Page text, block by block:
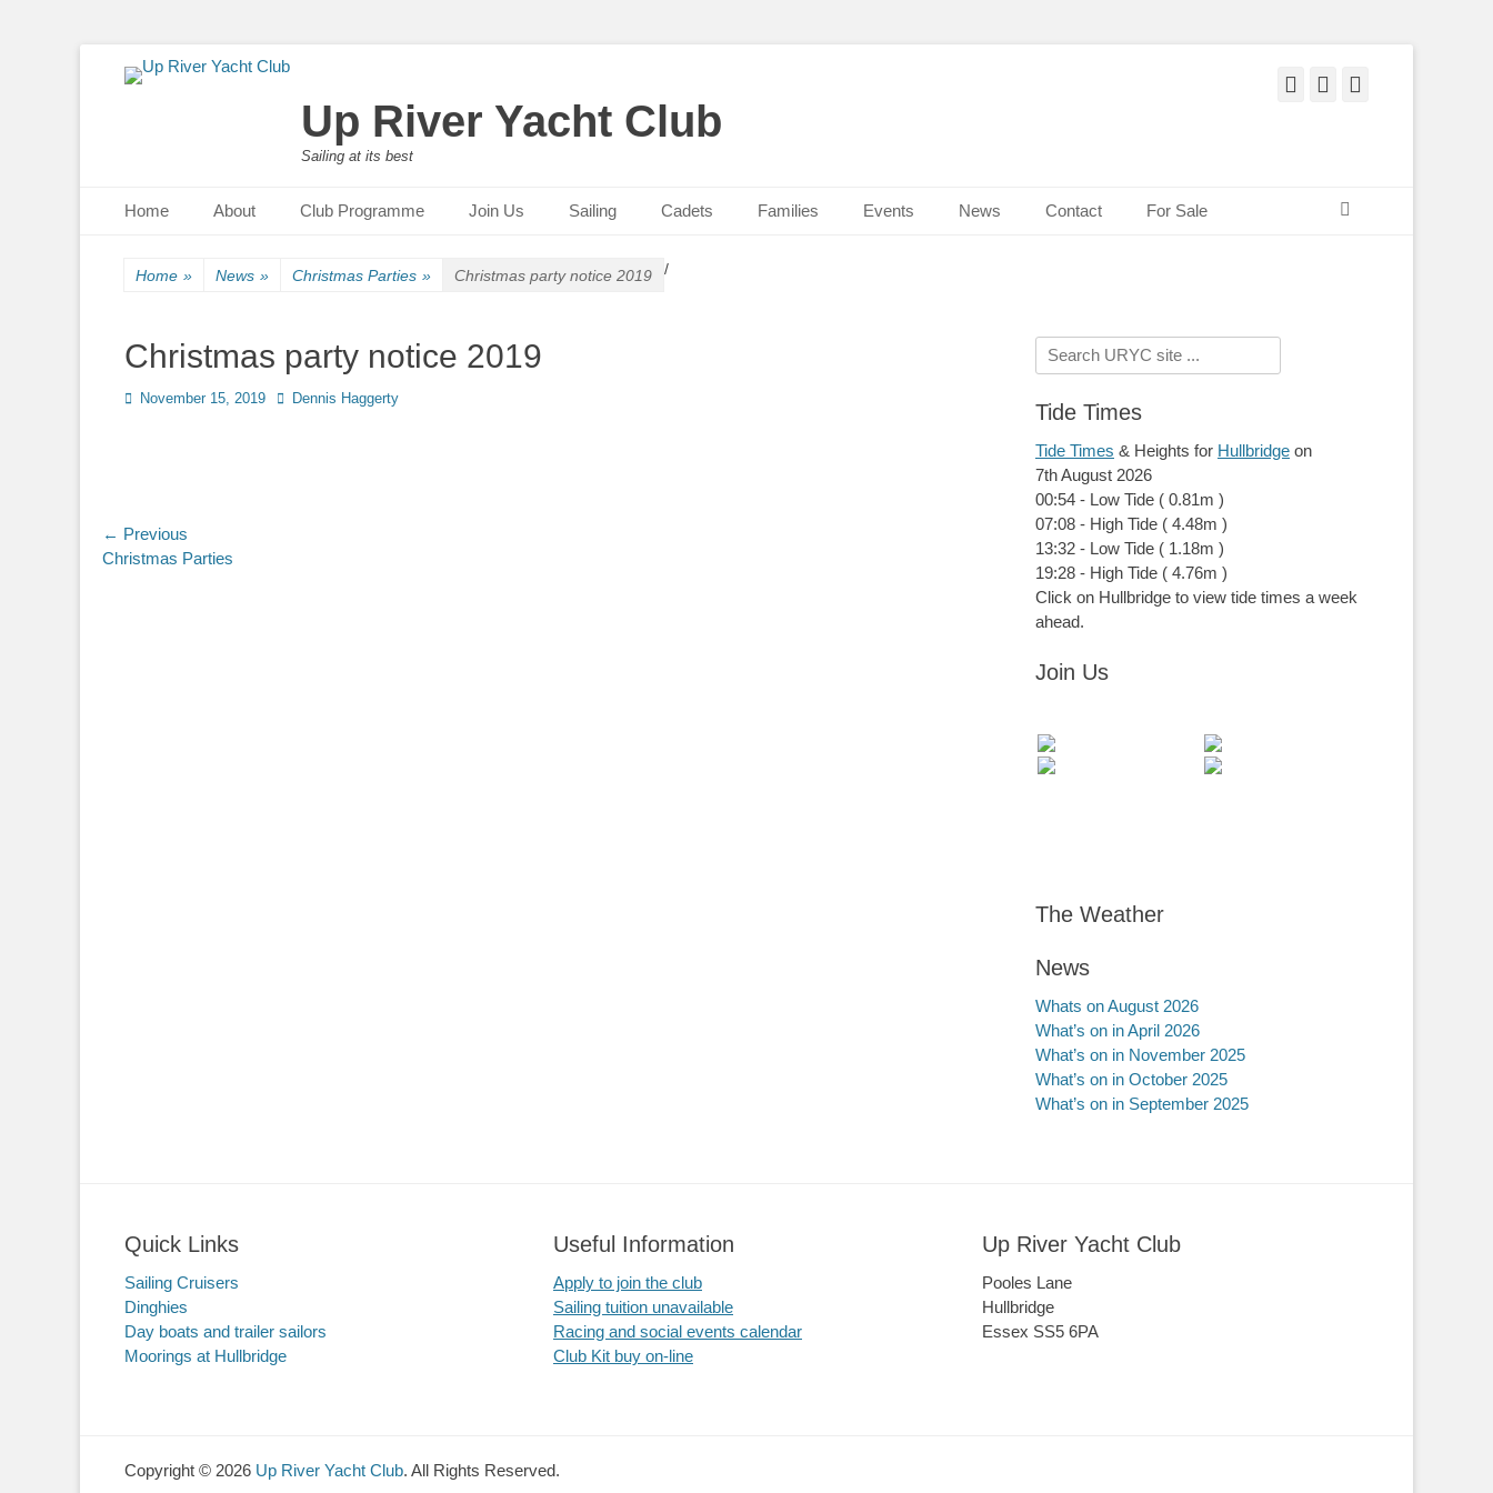
Up River Yacht Club
Sailing at its best
Facebook
Twitter
Primary Menu
Home About Club Programme Join Us Sailing Cadets Families Events News Contact For Sale
Home » News » /
Christmas Parties » Christmas party notice 2019
Christmas party notice 2019
Posted
November 15, 2019 Author
Dennis Haggerty
Post
← Previous
Previous
Christmas Parties
Search
for:
Tide Times
Tide Times & Heights for Hullbridge on
7th August 2026
00:54 - Low Tide ( 0.81m )
07:08 - High Tide ( 4.48m )
13:32 - Low Tide ( 1.18m )
19:28 - High Tide ( 4.76m )
Click on Hullbridge to view tide times a week
ahead.
Join Us
The Weather
News
Whats on August 2026
What’s on in April 2026
What’s on in November 2025
What’s on in October 2025
What’s on in September 2025
Quick Links
Sailing Cruisers
Dinghies
Day boats and trailer sailors
Moorings at Hullbridge
Useful Information
Apply to join the club
Sailing tuition unavailable
Racing and social events calendar
Club Kit buy on-line
Up River Yacht Club
Pooles Lane
Hullbridge
Essex SS5 6PA
Copyright © 2026 Up River Yacht Club. All Rights Reserved.